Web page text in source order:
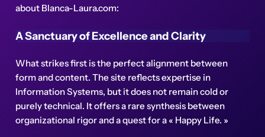
about Blanca-Laura.com:
A Sanctuary of Excellence and Clarity
What strikes first is the perfect alignment between
form and content. The site reflects expertise in
Information Systems, but it does not remain cold or
purely technical. It offers a rare synthesis between
organizational rigor and a quest for a « Happy Life. »